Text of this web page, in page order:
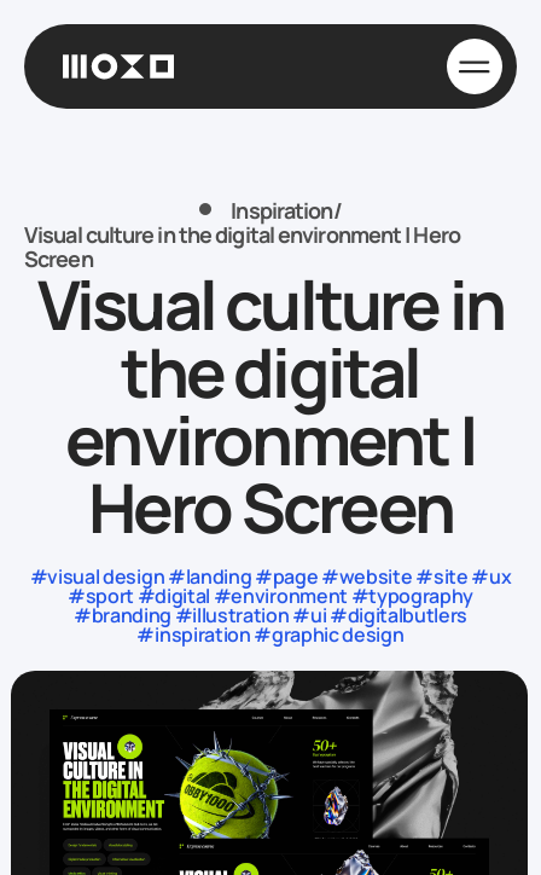
Inspiration/
Visual culture in the digital environment | Hero
Screen
Visual culture in
the digital
environment |
Hero Screen
#visual design #landing #page #website #site #ux
#sport #digital #environment #typography
#branding #illustration #ui #digitalbutlers
#inspiration #graphic design